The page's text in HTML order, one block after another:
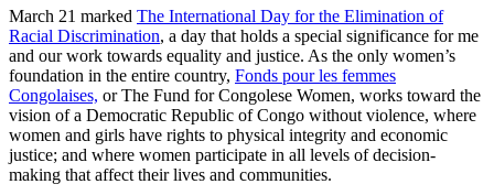
March 21 marked The International Day for the Elimination of
Racial Discrimination, a day that holds a special significance for me
and our work towards equality and justice. As the only women’s
foundation in the entire country, Fonds pour les femmes
Congolaises, or The Fund for Congolese Women, works toward the
vision of a Democratic Republic of Congo without violence, where
women and girls have rights to physical integrity and economic
justice; and where women participate in all levels of decision-
making that affect their lives and communities.